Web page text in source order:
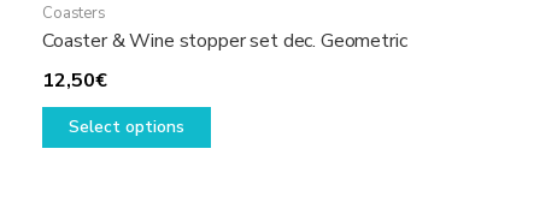
Coasters
Coaster & Wine stopper set dec. Geometric
12,50€
Select options
This